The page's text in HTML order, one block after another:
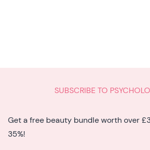
SUBSCRIBE TO
Get a free beauty bundle worth over
35%!